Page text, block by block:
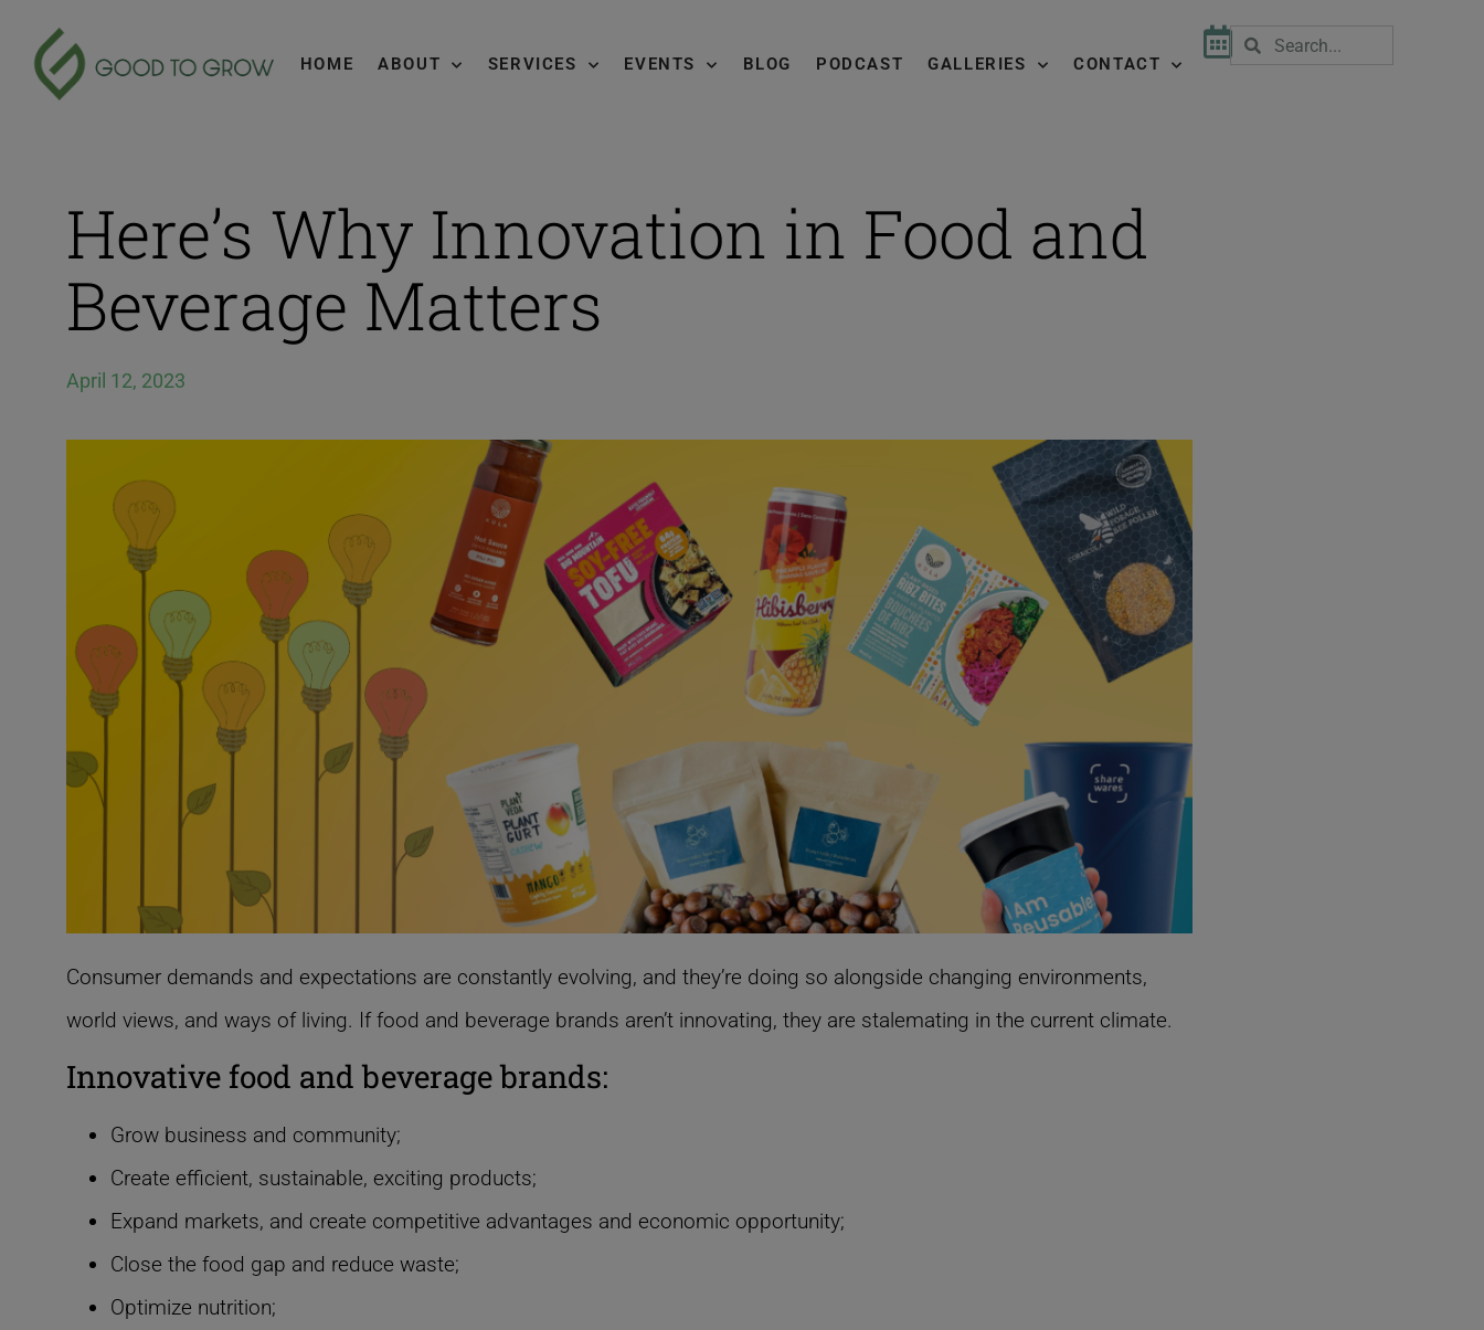
HOME ABOUT SERVICES EVENTS BLOG PODCAST GALLERIES CONTACT
Here’s Why Innovation in Food and
Beverage Matters
April 12, 2023
Consumer demands and expectations are constantly evolving, and they’re doing so alongside changing environments,
world views, and ways of living. If food and beverage brands aren’t innovating, they are stalemating in the current climate.
Innovative food and beverage brands:
Grow business and community;
Create efficient, sustainable, exciting products;
Expand markets, and create competitive advantages and economic opportunity;
Close the food gap and reduce waste;
Optimize nutrition;